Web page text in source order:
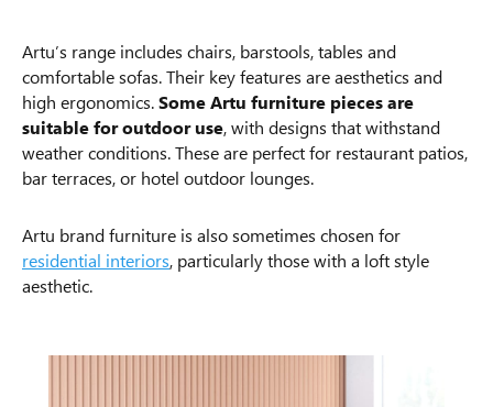
Artu’s range includes chairs, barstools, tables and
comfortable sofas. Their key features are aesthetics and
high ergonomics.Some Artu furniture pieces are
suitable for outdoor use, with designs that withstand
weather conditions. These are perfect for restaurant patios,
bar terraces, or hotel outdoor lounges.
Artu brand furniture is also sometimes chosen for
residential interiors, particularly those with a loft style
aesthetic.